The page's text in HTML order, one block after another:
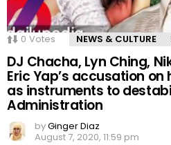
0 Votes NEWS & CULTURE
DJ Chacha, Lyn Ching,
Eric Yap’s accusation
as instruments to
Administration
byGinger Diaz
August 7, 2020, 11:59 pm